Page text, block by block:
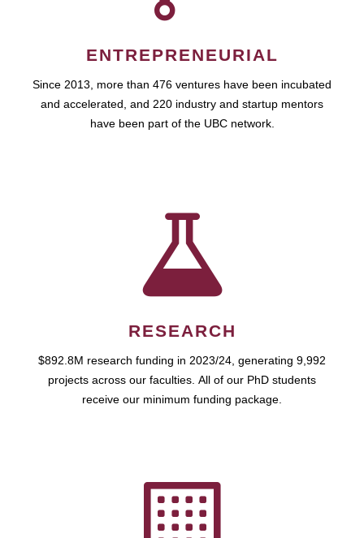
ENTREPRENEURIAL
Since 2013, more than 476 ventures have been incubated
and accelerated, and 220 industry and startup mentors
have been part of the UBC network.
RESEARCH
$892.8M research funding in 2023/24, generating 9,992
projects across our faculties. All of our PhD students
receive our minimum funding package.